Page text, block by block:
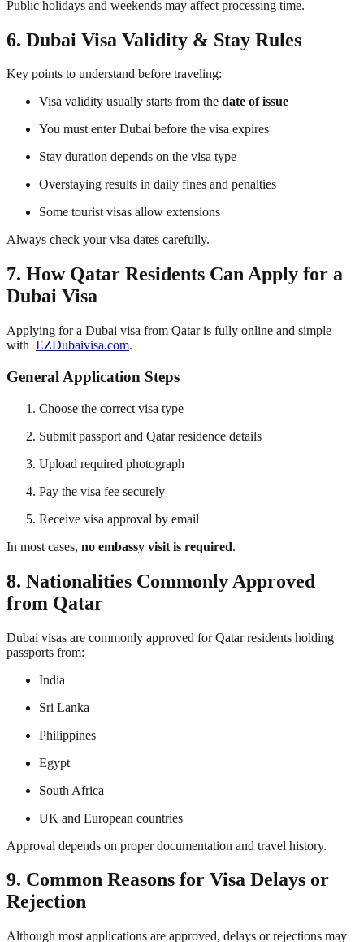
Public holidays and weekends may affect processing time.
6. Dubai Visa Validity & Stay Rules
Key points to understand before traveling:
Visa validity usually starts from the date of issue
You must enter Dubai before the visa expires
Stay duration depends on the visa type
Overstaying results in daily fines and penalties
Some tourist visas allow extensions
Always check your visa dates carefully.
7. How Qatar Residents Can Apply for a
Dubai Visa
Applying for a Dubai visa from Qatar is fully online and simple
with EZDubaivisa.com.
General Application Steps
Choose the correct visa type
Submit passport and Qatar residence details
Upload required photograph
Pay the visa fee securely
Receive visa approval by email
In most cases, no embassy visit is required.
8. Nationalities Commonly Approved
from Qatar
Dubai visas are commonly approved for Qatar residents holding
passports from:
India
Sri Lanka
Philippines
Egypt
South Africa
UK and European countries
Approval depends on proper documentation and travel history.
9. Common Reasons for Visa Delays or
Rejection
Although most applications are approved, delays or rejections may